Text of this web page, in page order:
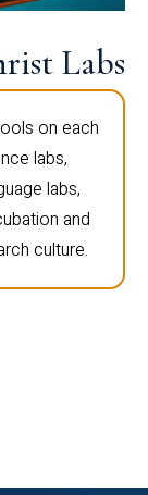
Labs
on each
labs,
labs,
and
culture.